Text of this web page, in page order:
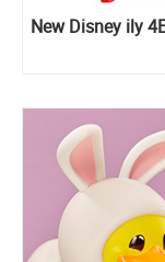
New Disney ily